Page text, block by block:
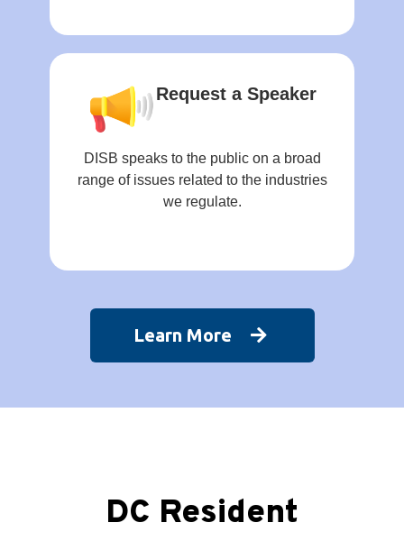
Request a Speaker
DISB speaks to the public on a broad
range of issues related to the industries
we regulate.
Learn More
DC Resident